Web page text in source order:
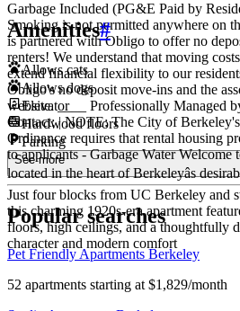
Garbage Included (PG&E Paid by
Smoking is not permitted anywhere on
is partnered with Obligo to offer no
renters! We understand that moving
extend financial flexibility to our
Obligo's no deposit move-ins and the
website. ____ Professionally Managed
Contact: | NOTE: The City of
Ordinance requires that rental housing
to applicants - Garbage Water
located in the heart of Berkeleyâs
Just four blocks from UC Berkeley and
this charming 1920s-era apartment
floors, high ceilings, and a thoughtfully
character and modern comfort
Amenities#
Allows cats
Allows dogs
Elevator
Hardwood floors
Parking
See more
Popular searches
Pet Friendly Apartments Berkeley
52 apartments starting at $1,829/month